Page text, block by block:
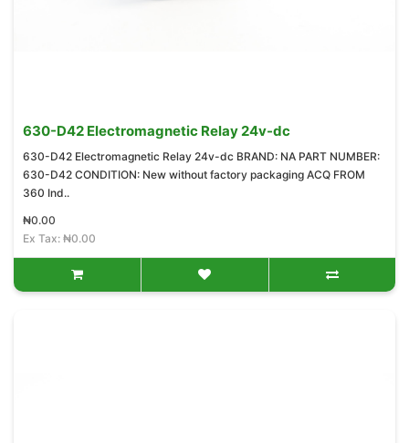
630-D42 Electromagnetic Relay 24v-dc
630-D42 Electromagnetic Relay 24v-dc BRAND: NA PART NUMBER:
630-D42 CONDITION: New without factory packaging ACQ FROM
360 Ind..
₦0.00
Ex Tax: ₦0.00